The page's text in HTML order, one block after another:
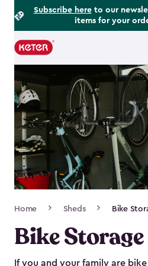
Subscribe hereto our
items for your
Main
Navigation
Home Sheds Bike
Bike Storage
If you and your family are
Footer
Information